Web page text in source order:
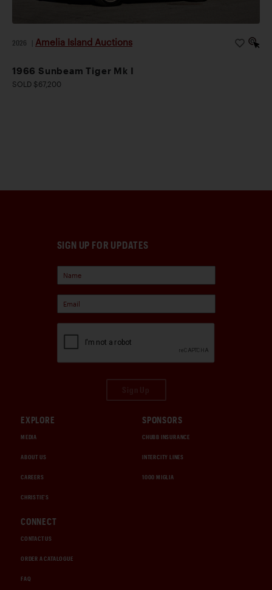
2026 Amelia Island Auctions
1966 Sunbeam Tiger Mk I
SOLD $67,200
SIGN UP FOR UPDATES
EXPLORE
MEDIA
ABOUT US
CAREERS
CHRISTIE'S
SPONSORS
CHUBB INSURANCE
INTERCITY LINES
1000 MIGLIA
CONNECT
CONTACT US
ORDER A CATALOGUE
FAQ